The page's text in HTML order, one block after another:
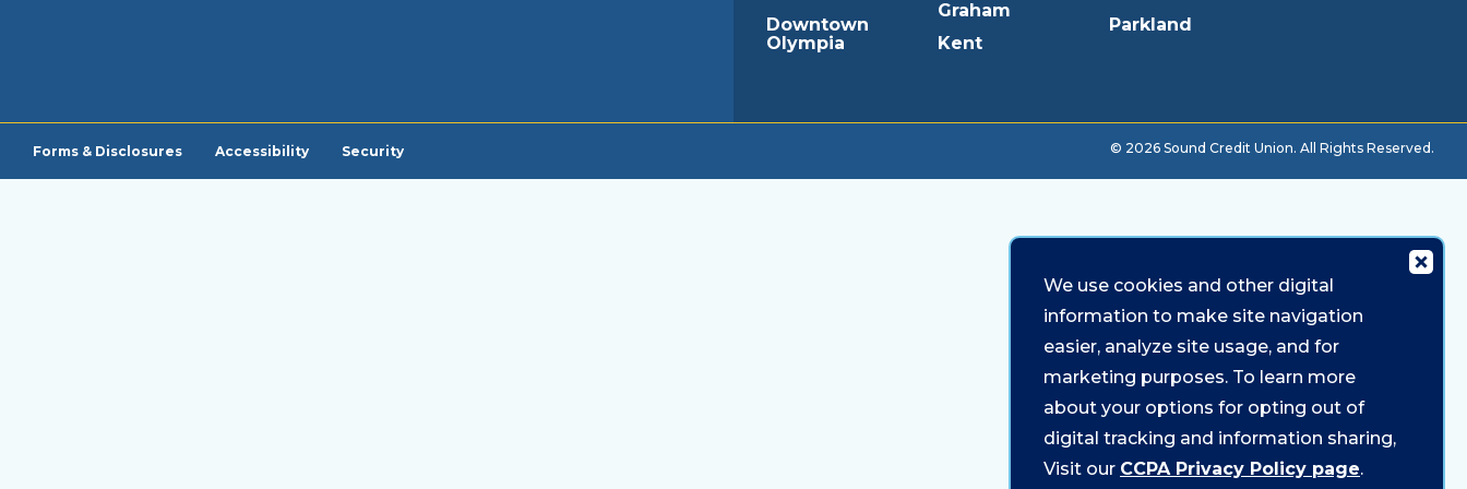
Downtown
Olympia
Graham
Kent
Parkland
Forms & Disclosures Accessibility Security © 2026 Sound Credit Union. All Rights Reserved.
We use cookies and other digital
information to make site navigation
easier, analyze site usage, and for
marketing purposes. To learn more
about your options for opting out of
digital tracking and information sharing,
Visit our CCPA Privacy Policy page.